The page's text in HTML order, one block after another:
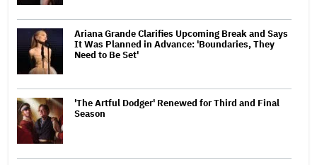
Ariana Grande Clarifies Upcoming Break and Says
It Was Planned in Advance: 'Boundaries, They
Need to Be Set'
'The Artful Dodger' Renewed for Third and Final
Season